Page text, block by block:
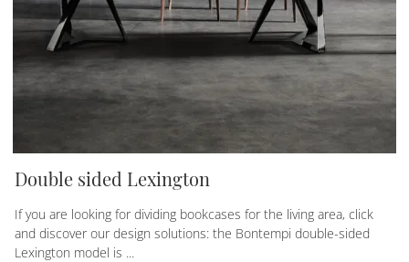
Double sided Lexington
If you are looking for dividing bookcases for the living area, click
and discover our design solutions: the Bontempi double-sided
Lexington model is ...